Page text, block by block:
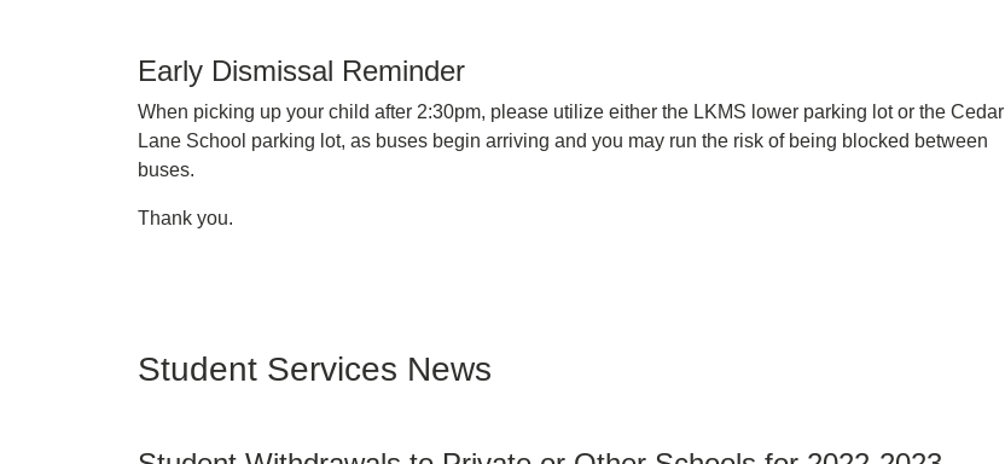
Early Dismissal Reminder
When picking up your child after 2:30pm, please utilize either the LKMS lower parking lot or the Cedar
Lane School parking lot, as buses begin arriving and you may run the risk of being blocked between
buses.
Thank you.
Student Services News